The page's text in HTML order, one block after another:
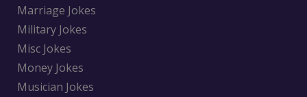
Marriage Jokes
Military Jokes
Misc Jokes
Money Jokes
Musician Jokes